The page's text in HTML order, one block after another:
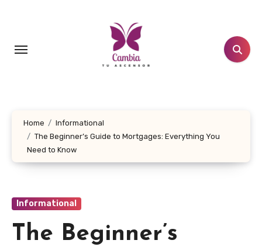
Home
Informational
The Beginner’s Guide to Mortgages: Everything You
Need to Know
Informational
The Beginner’s